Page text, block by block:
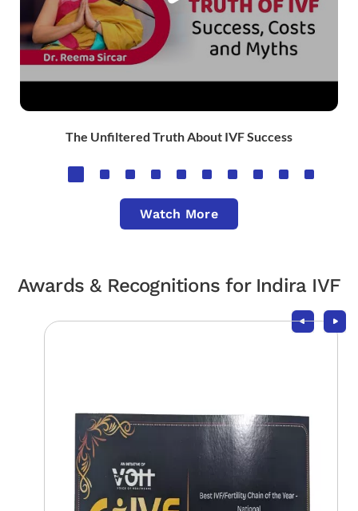
The Unfiltered Truth About IVF Success
Watch More
Awards & Recognitions for Indira IVF